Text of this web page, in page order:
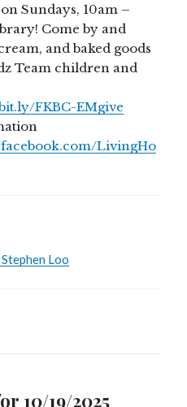
Sundays, 10am –
Come by and
and baked goods
Team children and
FKBC-EMgive
LivingHo
Loo
10/19/2025